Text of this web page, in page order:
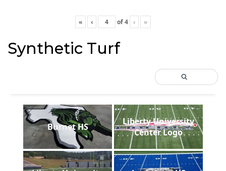
« ‹ of4 › »
Synthetic Turf
Burnet HS
Liberty University
Center Logo